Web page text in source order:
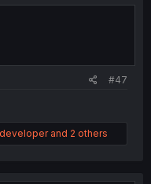
#47
and 2 others